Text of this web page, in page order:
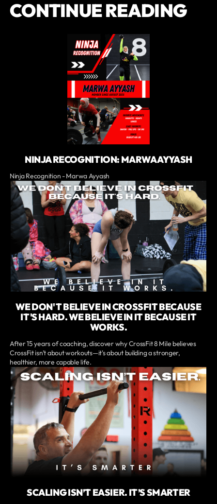
CONTINUE READING
NINJA RECOGNITION: MARWA AYYASH
Ninja Recognition - Marwa Ayyash
WE DON'T BELIEVE IN CROSSFIT BECAUSE
IT'S HARD. WE BELIEVE IN IT BECAUSE IT
WORKS.
After 15 years of coaching, discover why CrossFit 8 Mile believes
CrossFit isn't about workouts—it's about building a stronger,
healthier, more capable life.
SCALING ISN’T EASIER. IT’S SMARTER